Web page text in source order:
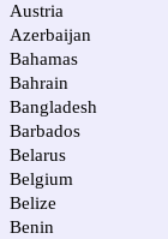
Austria
Azerbaijan
Bahamas
Bahrain
Bangladesh
Barbados
Belarus
Belgium
Belize
Benin